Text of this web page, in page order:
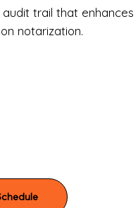
notary near
trail that
notarization.